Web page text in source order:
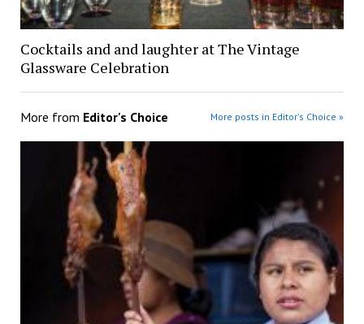
Cocktails and and laughter at The Vintage
Glassware Celebration
More from Editor's Choice More posts in Editor's Choice »